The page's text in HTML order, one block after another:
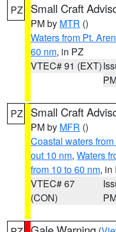
PZ Small Craft
PM by MTR ()
Waters from Pt.
60 nm, in PZ
VTEC# 91 (EXT)
PZ Small Craft
PM by MFR ()
Coastal waters
out 10 nm, Waters
from 10 to 60 nm, in
VTEC# 67
(CON)